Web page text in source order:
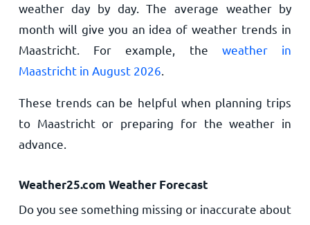
weather day by day. The average weather by
month will give you an idea of weather trends in
Maastricht. For example, the weather in
Maastricht in August 2026
These trends can be helpful when planning trips
to Maastricht or preparing for the weather in
advance.
Weather25.com Weather Forecast
Do you see something missing or inaccurate about